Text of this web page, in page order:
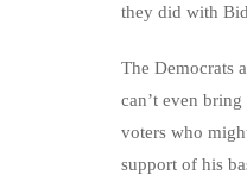
they did with
The Democrats
can’t even
voters who
support of his